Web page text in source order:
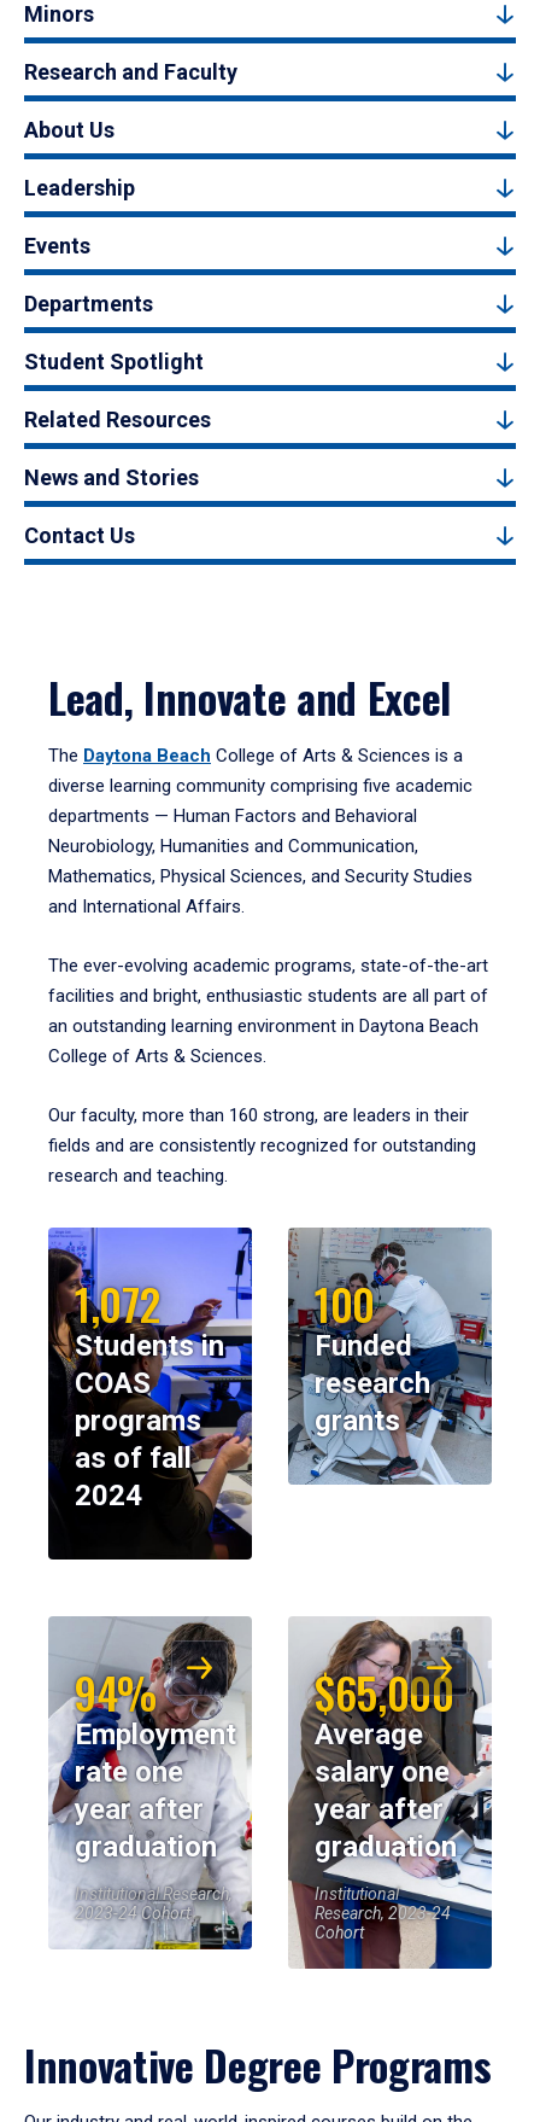
Minors
Research and Faculty
About Us
Leadership
Events
Departments
Student Spotlight
Related Resources
News and Stories
Contact Us
Lead, Innovate and Excel
The Daytona Beach College of Arts & Sciences is a
diverse learning community comprising five academic
departments — Human Factors and Behavioral
Neurobiology, Humanities and Communication,
Mathematics, Physical Sciences, and Security Studies
and International Affairs.
The ever-evolving academic programs, state-of-the-art
facilities and bright, enthusiastic students are all part of
an outstanding learning environment in Daytona Beach
College of Arts & Sciences.
Our faculty, more than 160 strong, are leaders in their
fields and are consistently recognized for outstanding
research and teaching.
1,072
Students in
COAS
programs
as of fall
2024
100
Funded
research
grants
94%
Employment
rate one
year after
graduation
Institutional Research,
2023-24 Cohort
$65,000
Average
salary one
year after
graduation
Institutional
Research, 2023-24
Cohort
Innovative Degree Programs